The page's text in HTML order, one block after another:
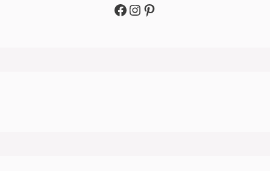
Facebook
Instagram
Pinterest